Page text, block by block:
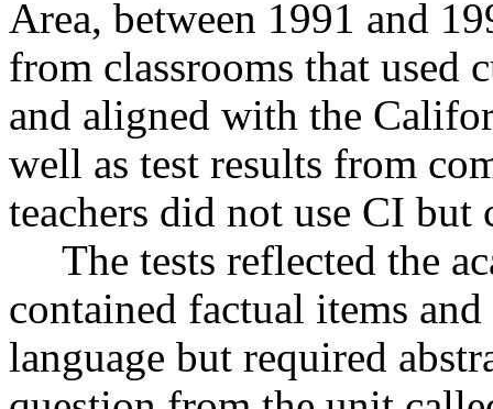
Area, between 1991 and
from classrooms that used
and aligned with the
well as test results from
teachers did not use CI but
The tests reflected the
contained factual items
language but required